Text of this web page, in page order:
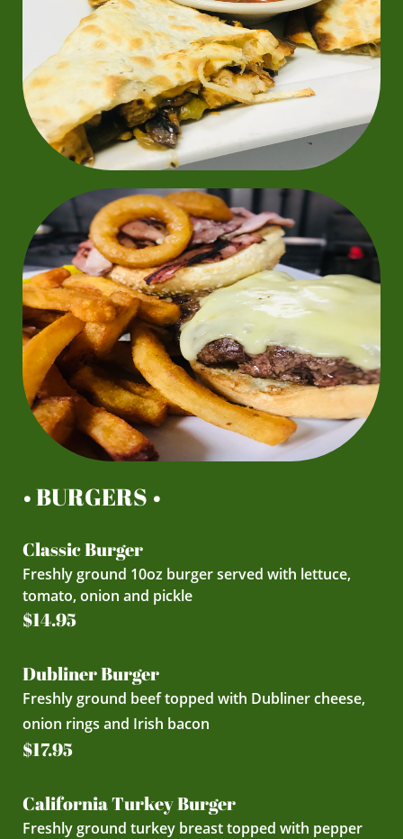
• BURGERS •
Classic Burger
Freshly ground 10oz burger served with lettuce,
tomato, onion and pickle
$14.95
Dubliner Burger
Freshly ground beef topped with Dubliner cheese,
onion rings and Irish bacon
$17.95
California Turkey Burger
Freshly ground turkey breast topped with pepper